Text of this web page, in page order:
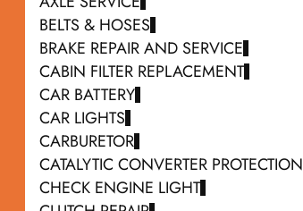
BELTS & HOSES
BRAKE REPAIR AND SERVICE
CABIN FILTER REPLACEMENT
CAR BATTERY
CAR LIGHTS
CARBURETOR
CATALYTIC CONVERTER PROTECTION
CHECK ENGINE LIGHT